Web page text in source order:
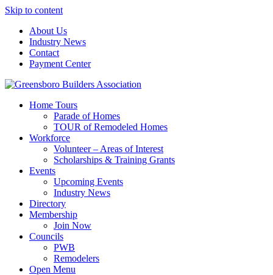
Skip to content
About Us
Industry News
Contact
Payment Center
Greensboro Builders Association
Home Tours
Parade of Homes
TOUR of Remodeled Homes
Workforce
Volunteer – Areas of Interest
Scholarships & Training Grants
Events
Upcoming Events
Industry News
Directory
Membership
Join Now
Councils
PWB
Remodelers
Open Menu